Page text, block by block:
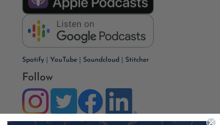
Spotify| YouTube| Soundcloud Stitcher
Follow